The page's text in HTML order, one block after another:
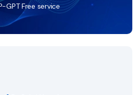
GPT Free service